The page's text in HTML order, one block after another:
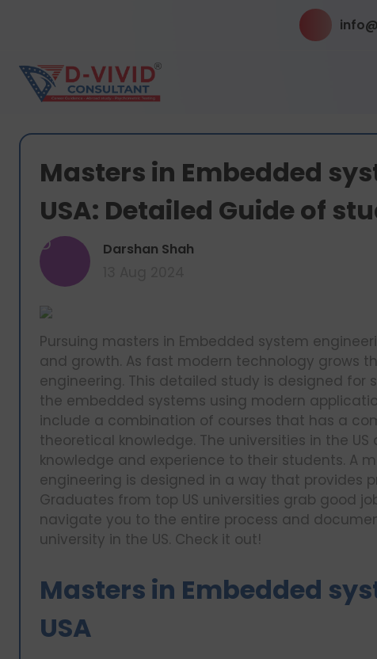
Masters in Embedded
USA: Detailed Guide of
D Darshan Shah
Pursuing masters in Embedded system
and growth. As fast modern technology grows
engineering. This detailed study is designed
the embedded systems using modern
include a combination of courses that has a
theoretical knowledge. The universities in the
knowledge and experience to their students. A
engineering is designed in a way that provides
Graduates from top US universities grab good
navigate you to the entire process and
university in the US. Check it out!
Masters in Embedded
USA